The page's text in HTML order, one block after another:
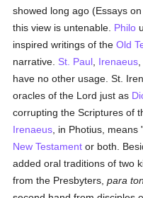
showed long ago (Essays
this view is untenable. Philo
inspired writings of theOld
narrative. St. Paul Irenaeus
have no other usage. St.
oracles of the Lord just as
corrupting the Scriptures of
Irenaeus , in Photius,
New Testament or both.
added oral traditions of two
from the Presbyters,para